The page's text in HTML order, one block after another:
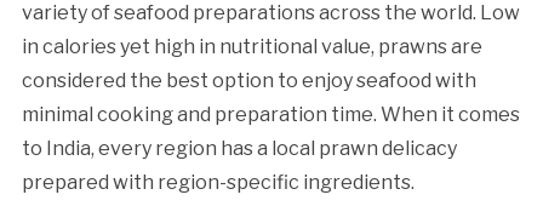
variety of seafood preparations across the world. Low
in calories yet high in nutritional value, prawns are
considered the best option to enjoy seafood with
minimal cooking and preparation time. When it comes
to India, every region has a local prawn delicacy
prepared with region-specific ingredients.